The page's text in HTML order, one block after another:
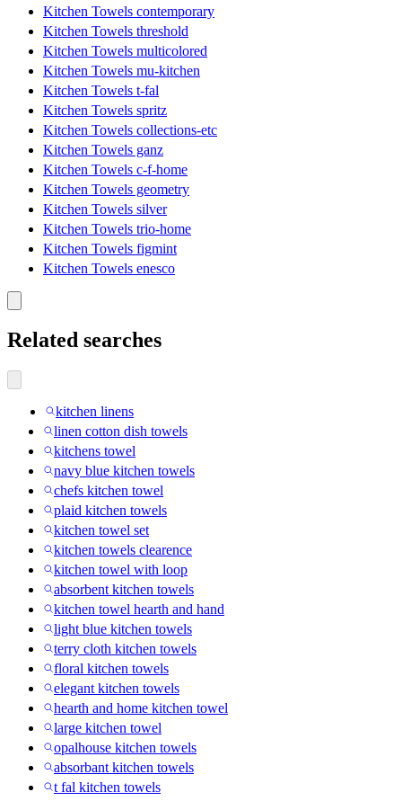
Kitchen Towels contemporary
Kitchen Towels threshold
Kitchen Towels multicolored
Kitchen Towels mu-kitchen
Kitchen Towels t-fal
Kitchen Towels spritz
Kitchen Towels collections-etc
Kitchen Towels ganz
Kitchen Towels c-f-home
Kitchen Towels geometry
Kitchen Towels silver
Kitchen Towels trio-home
Kitchen Towels figmint
Kitchen Towels enesco
Related searches
kitchen linens
linen cotton dish towels
kitchens towel
navy blue kitchen towels
chefs kitchen towel
plaid kitchen towels
kitchen towel set
kitchen towels clearence
kitchen towel with loop
absorbent kitchen towels
kitchen towel hearth and hand
light blue kitchen towels
terry cloth kitchen towels
floral kitchen towels
elegant kitchen towels
hearth and home kitchen towel
large kitchen towel
opalhouse kitchen towels
absorbant kitchen towels
t fal kitchen towels